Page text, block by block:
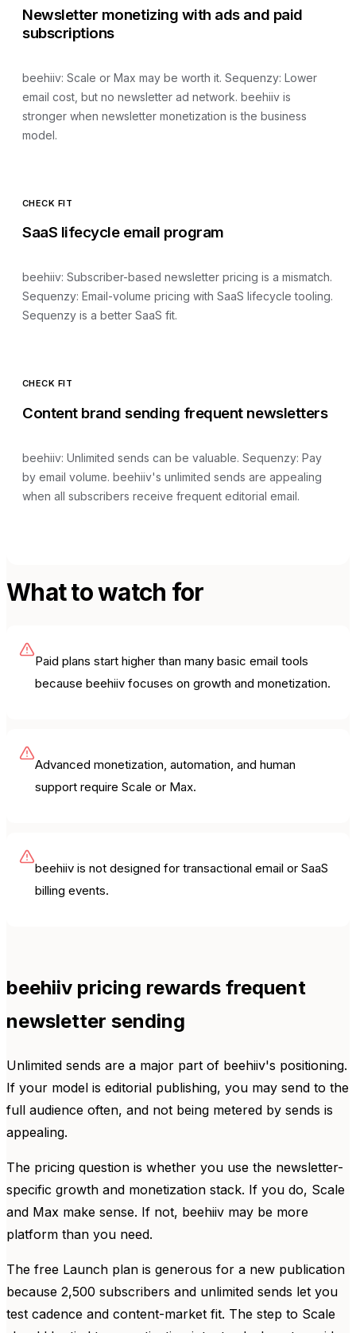
Newsletter monetizing with ads and paid
subscriptions
beehiiv: Scale or Max may be worth it. Sequenzy: Lower
email cost, but no newsletter ad network. beehiiv is
stronger when newsletter monetization is the business
model.
CHECK FIT
SaaS lifecycle email program
beehiiv: Subscriber-based newsletter pricing is a mismatch.
Sequenzy: Email-volume pricing with SaaS lifecycle tooling.
Sequenzy is a better SaaS fit.
CHECK FIT
Content brand sending frequent newsletters
beehiiv: Unlimited sends can be valuable. Sequenzy: Pay
by email volume. beehiiv's unlimited sends are appealing
when all subscribers receive frequent editorial email.
What to watch for
Paid plans start higher than many basic email tools
because beehiiv focuses on growth and monetization.
Advanced monetization, automation, and human
support require Scale or Max.
beehiiv is not designed for transactional email or SaaS
billing events.
beehiiv pricing rewards frequent
newsletter sending
Unlimited sends are a major part of beehiiv's positioning.
If your model is editorial publishing, you may send to the
full audience often, and not being metered by sends is
appealing.
The pricing question is whether you use the newsletter-
specific growth and monetization stack. If you do, Scale
and Max make sense. If not, beehiiv may be more
platform than you need.
The free Launch plan is generous for a new publication
because 2,500 subscribers and unlimited sends let you
test cadence and content-market fit. The step to Scale